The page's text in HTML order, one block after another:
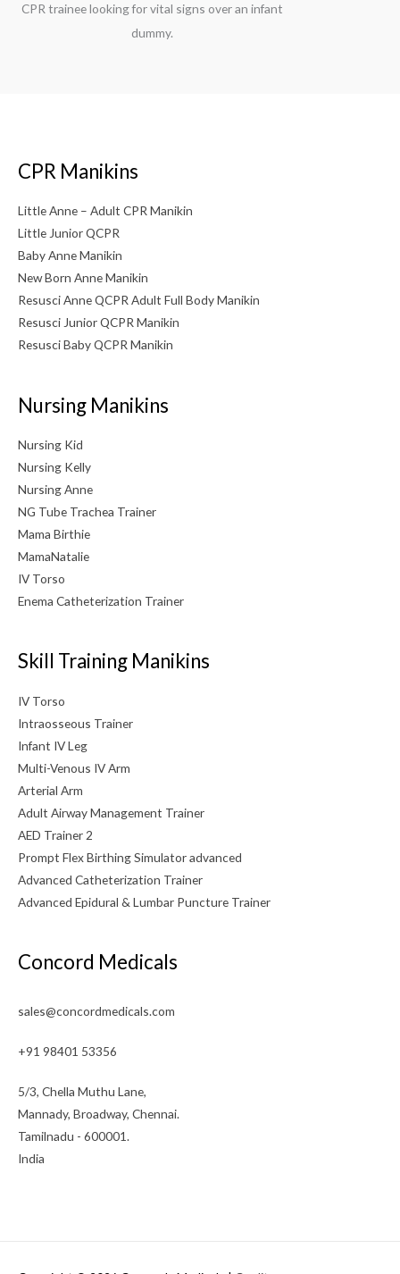
CPR trainee looking for vital signs over an infant
dummy.
CPR Manikins
Little Anne – Adult CPR Manikin
Little Junior QCPR
Baby Anne Manikin
New Born Anne Manikin
Resusci Anne QCPR Adult Full Body Manikin
Resusci Junior QCPR Manikin
Resusci Baby QCPR Manikin
Nursing Manikins
Nursing Kid
Nursing Kelly
Nursing Anne
NG Tube Trachea Trainer
Mama Birthie
MamaNatalie
IV Torso
Enema Catheterization Trainer
Skill Training Manikins
IV Torso
Intraosseous Trainer
Infant IV Leg
Multi-Venous IV Arm
Arterial Arm
Adult Airway Management Trainer
AED Trainer 2
Prompt Flex Birthing Simulator advanced
Advanced Catheterization Trainer
Advanced Epidural & Lumbar Puncture Trainer
Concord Medicals
sales@concordmedicals.com
+91 98401 53356
5/3, Chella Muthu Lane,
Mannady, Broadway, Chennai.
Tamilnadu - 600001.
India